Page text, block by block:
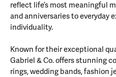
reflect life’s most meaningful
and anniversaries to everyday
individuality.
Known for their exceptional
Gabriel & Co. offers stunning
rings, wedding bands, fashion